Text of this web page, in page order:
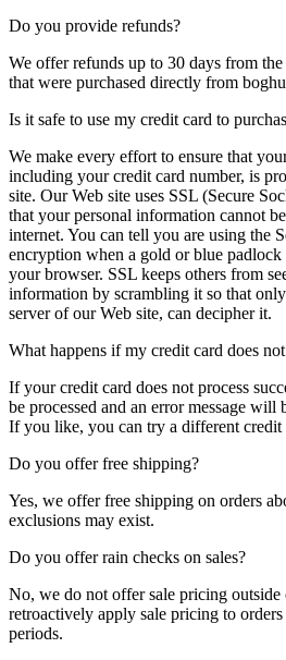
Do you provide refunds?
We offer refunds up to 30 days from
that were purchased directly from
Is it safe to use my credit card to
We make every effort to ensure that
including your credit card number, is
site. Our Web site uses SSL (Secure
that your personal information cannot
internet. You can tell you are using the
encryption when a gold or blue padlock
your browser. SSL keeps others from
information by scrambling it so that
server of our Web site, can decipher it.
What happens if my credit card does
If your credit card does not process
be processed and an error message will
If you like, you can try a different credit
Do you offer free shipping?
Yes, we offer free shipping on orders
exclusions may exist.
Do you offer rain checks on sales?
No, we do not offer sale pricing outside
retroactively apply sale pricing to
periods.